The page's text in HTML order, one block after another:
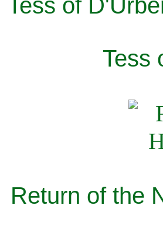
Tess of
Tess
Return of the